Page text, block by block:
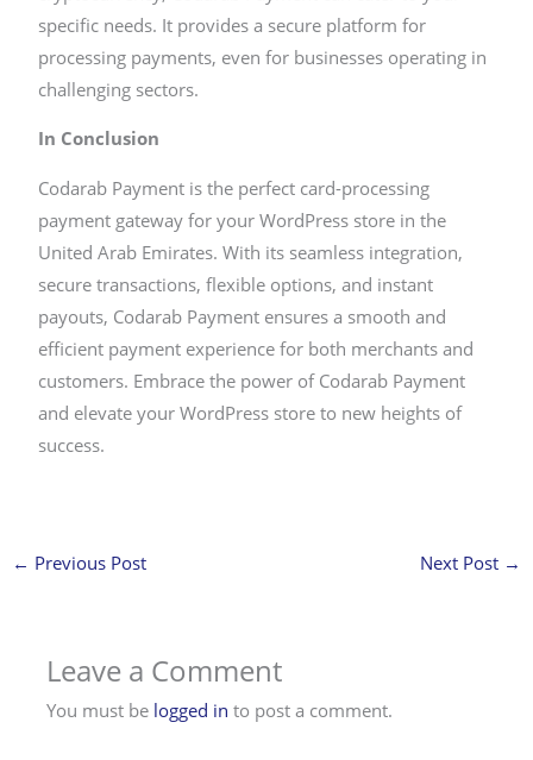
specific needs. It provides a secure platform for
processing payments, even for businesses operating in
challenging sectors.
In Conclusion
Codarab Payment is the perfect card-processing
payment gateway for your WordPress store in the
United Arab Emirates. With its seamless integration,
secure transactions, flexible options, and instant
payouts, Codarab Payment ensures a smooth and
efficient payment experience for both merchants and
customers. Embrace the power of Codarab Payment
and elevate your WordPress store to new heights of
success.
← Previous Post Next Post →
Leave a Comment
You must be logged in to post a comment.